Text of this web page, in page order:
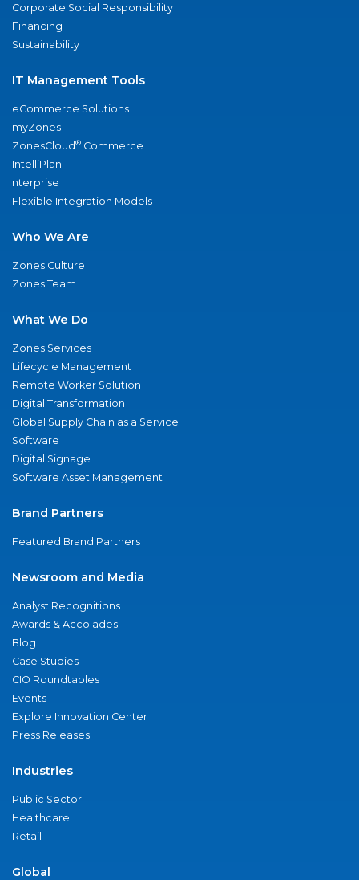
Corporate Social Responsibility
Financing
Sustainability
IT Management Tools
eCommerce Solutions
myZones
ZonesCloud® Commerce
IntelliPlan
nterprise
Flexible Integration Models
Who We Are
Zones Culture
Zones Team
What We Do
Zones Services
Lifecycle Management
Remote Worker Solution
Digital Transformation
Global Supply Chain as a Service
Software
Digital Signage
Software Asset Management
Brand Partners
Featured Brand Partners
Newsroom and Media
Analyst Recognitions
Awards & Accolades
Blog
Case Studies
CIO Roundtables
Events
Explore Innovation Center
Press Releases
Industries
Public Sector
Healthcare
Retail
Global